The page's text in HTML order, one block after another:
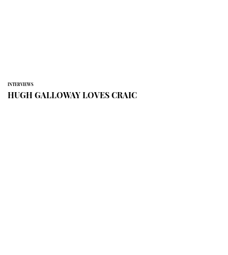
INTERVIEWS
HUGH GALLOWAY LOVES CRAIC